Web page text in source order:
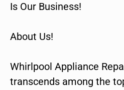
Is Our Business!
About Us!
Whirlpool Appliance
transcends among the